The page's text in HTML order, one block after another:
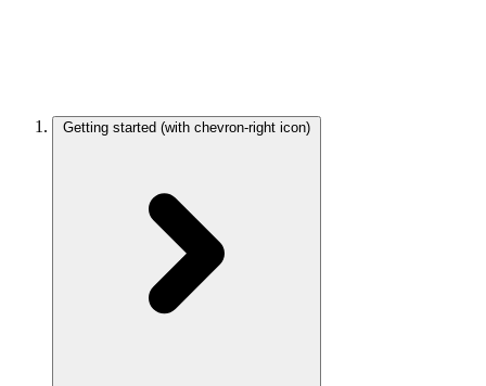
Getting started (with chevron-right icon)